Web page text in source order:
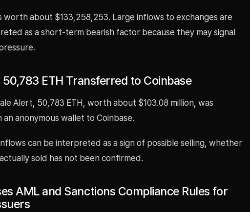
worth about $133,258,253. Large inflows to exchanges are
as a short-term bearish factor because they may signal
ETH Transferred to Coinbase
Alert, 50,783 ETH, worth about $103.08 million, was
anonymous wallet to Coinbase.
can be interpreted as a sign of possible selling, whether
sold has not been confirmed.
AML and Sanctions Compliance Rules for